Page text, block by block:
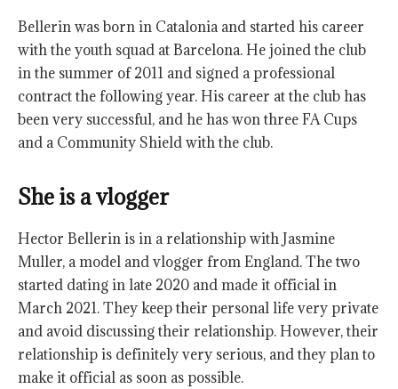
Bellerin was born in Catalonia and started his career
with the youth squad at Barcelona. He joined the club
in the summer of 2011 and signed a professional
contract the following year. His career at the club has
been very successful, and he has won three FA Cups
and a Community Shield with the club.
She is a vlogger
Hector Bellerin is in a relationship with Jasmine
Muller, a model and vlogger from England. The two
started dating in late 2020 and made it official in
March 2021. They keep their personal life very private
and avoid discussing their relationship. However, their
relationship is definitely very serious, and they plan to
make it official as soon as possible.